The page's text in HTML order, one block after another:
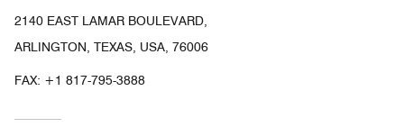
2140 EAST LAMAR BOULEVARD,
ARLINGTON, TEXAS, USA, 76006
FAX: +1 817-795-3888